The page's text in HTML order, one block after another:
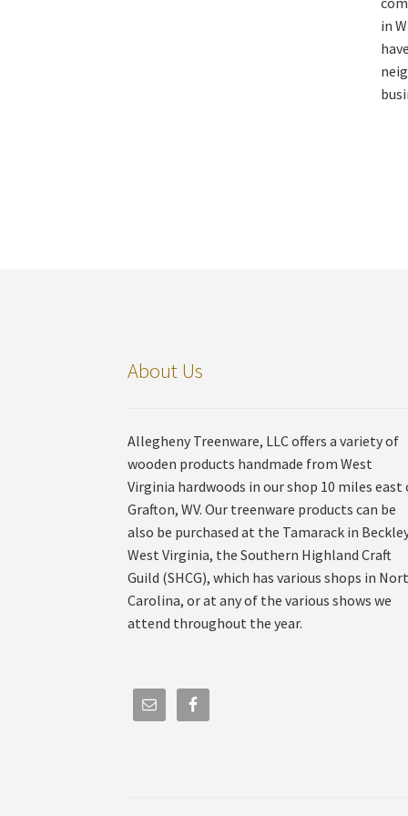
in
About Us
Allegheny Treenware, LLC offers a variety of
wooden products handmade from West
Virginia hardwoods in our shop 10 miles east
Grafton, WV. Our treenware products can be
also be purchased at the Tamarack in
West Virginia, the Southern Highland Craft
Guild (SHCG), which has various shops in
Carolina, or at any of the various shows we
attend throughout the year.